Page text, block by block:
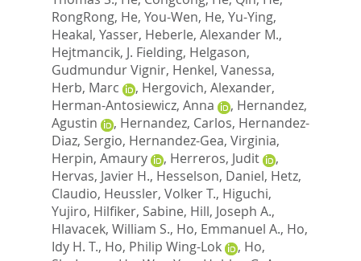
RongRong, He, You-Wen, He, Yu-Ying,
Heakal, Yasser, Heberle, Alexander M.,
Hejtmancik, J. Fielding, Helgason,
Gudmundur Vignir, Henkel, Vanessa,
Herb, Marc
, Hergovich, Alexander,
Herman-Antosiewicz, Anna
, Hernandez,
Agustin
, Hernandez, Carlos, Hernandez-
Diaz, Sergio, Hernandez-Gea, Virginia,
Herpin, Amaury
, Herreros, Judit
,
Hervas, Javier H., Hesselson, Daniel, Hetz,
Claudio, Heussler, Volker T., Higuchi,
Yujiro, Hilfiker, Sabine, Hill, Joseph A.,
Hlavacek, William S., Ho, Emmanuel A., Ho,
Idy H. T., Ho, Philip Wing-Lok , Ho,